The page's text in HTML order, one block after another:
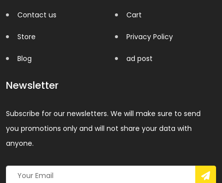
Contact us
Store
Blog
Cart
Privacy Policy
ad post
Newsletter
Subscribe for our newsletters. We will make sure to send
you promotions only and will not share your data with
anyone.